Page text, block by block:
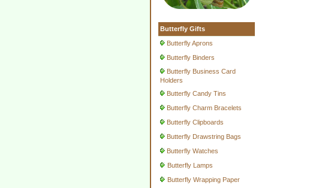
Butterfly Gifts
Butterfly Aprons
Butterfly Binders
Butterfly Business Card
Holders
Butterfly Candy Tins
Butterfly Charm Bracelets
Butterfly Clipboards
Butterfly Drawstring Bags
Butterfly Watches
Butterfly Lamps
Butterfly Wrapping Paper